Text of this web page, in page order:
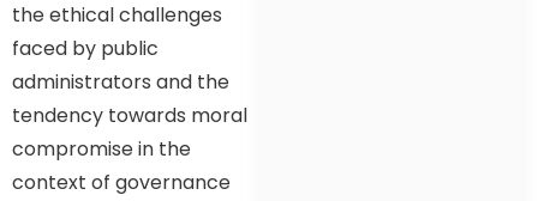
the ethical challenges
faced by public
administrators and the
tendency towards moral
compromise in the
context of governance